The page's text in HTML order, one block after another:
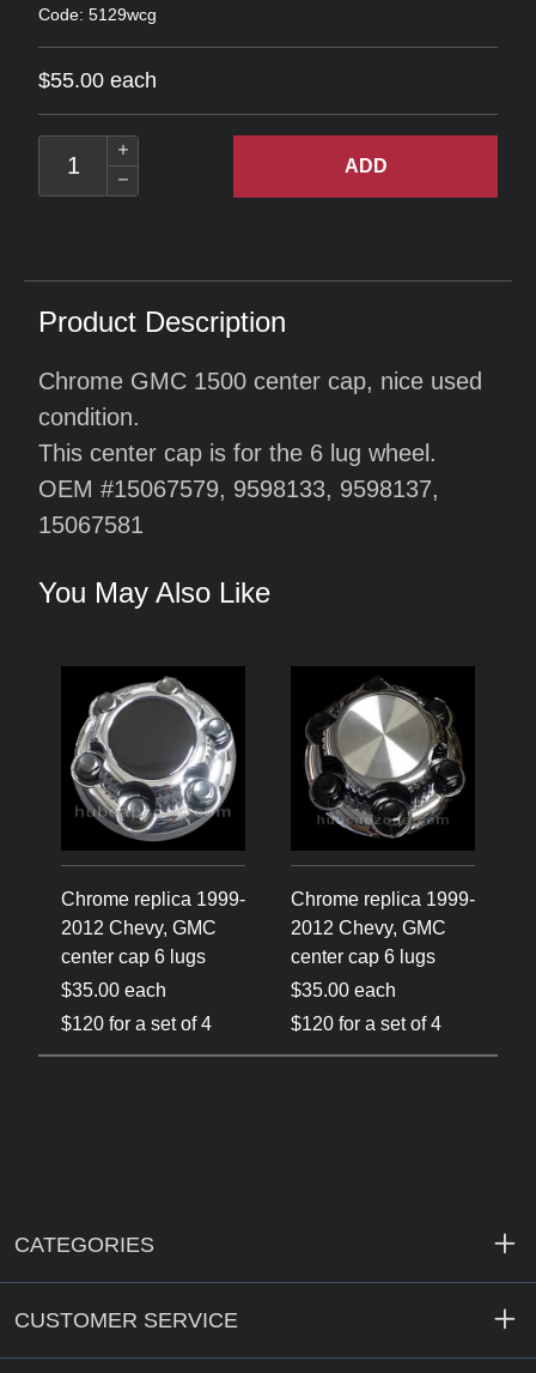
Code: 5129wcg
$55.00 each
ADD
Product Description
Chrome GMC 1500 center cap, nice used
condition.
This center cap is for the 6 lug wheel.
OEM #15067579, 9598133, 9598137,
15067581
You May Also Like
Chrome replica 1999-
2012 Chevy, GMC
center cap 6 lugs
$35.00 each
$120 for a set of 4
Chrome replica 1999-
2012 Chevy, GMC
center cap 6 lugs
$35.00 each
$120 for a set of 4
CATEGORIES
CUSTOMER SERVICE